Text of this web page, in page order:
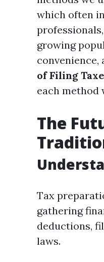
which often
growing
of Filing
each method
The
Tax
gathering
deductions,
laws.